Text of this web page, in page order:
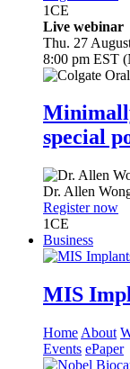
1CE
Live webinar
Thu. 27
8:00 pm EST
special
Dr. Allen
Register now
1CE
Business
MIS
Home About
Events ePaper